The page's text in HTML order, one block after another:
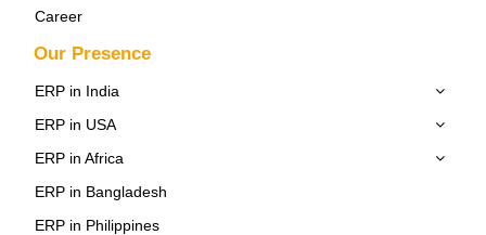
Career
Our Presence
ERP in India
ERP in USA
ERP in Africa
ERP in Bangladesh
ERP in Philippines